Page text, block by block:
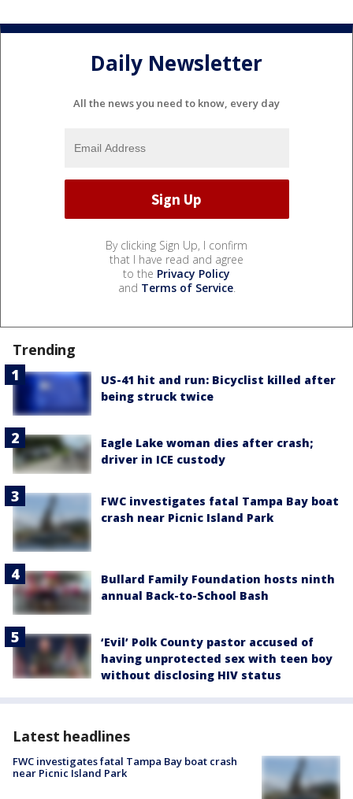
Daily Newsletter
All the news you need to know, every day
By clicking Sign Up, I confirm
that I have read and agree
to the Privacy Policy
and Terms of Service.
Trending
US-41 hit and run: Bicyclist killed after
being struck twice
Eagle Lake woman dies after crash;
driver in ICE custody
FWC investigates fatal Tampa Bay boat
crash near Picnic Island Park
Bullard Family Foundation hosts ninth
annual Back-to-School Bash
‘Evil’ Polk County pastor accused of
having unprotected sex with teen boy
without disclosing HIV status
Latest headlines
FWC investigates fatal Tampa Bay boat crash
near Picnic Island Park